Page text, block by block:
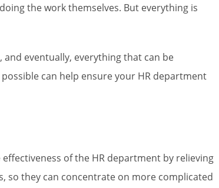
the work themselves. But everything is
eventually, everything that can be
can help ensure your HR department
of the HR department by relieving
so they can concentrate on more complicated